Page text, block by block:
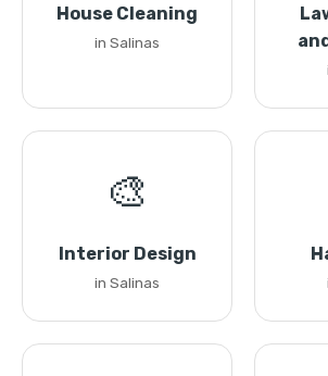
House Cleaning
in Salinas
🎨
Interior Design
in Salinas